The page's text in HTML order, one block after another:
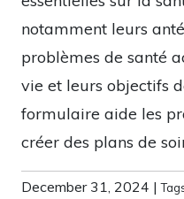
notamment leurs
problèmes de santé
vie et leurs objectifs
formulaire aide les
créer des plans de
December 31, 2024 |